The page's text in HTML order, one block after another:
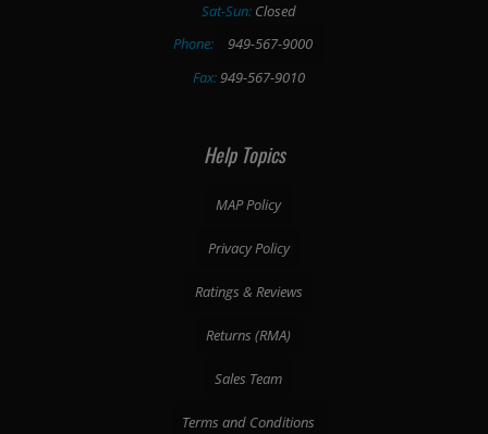
Sat-Sun:Closed
Phone:
949-567-9000
Fax:949-567-9010
Help Topics
MAP Policy
Privacy Policy
Ratings & Reviews
Returns (RMA)
Sales Team
Terms and Conditions